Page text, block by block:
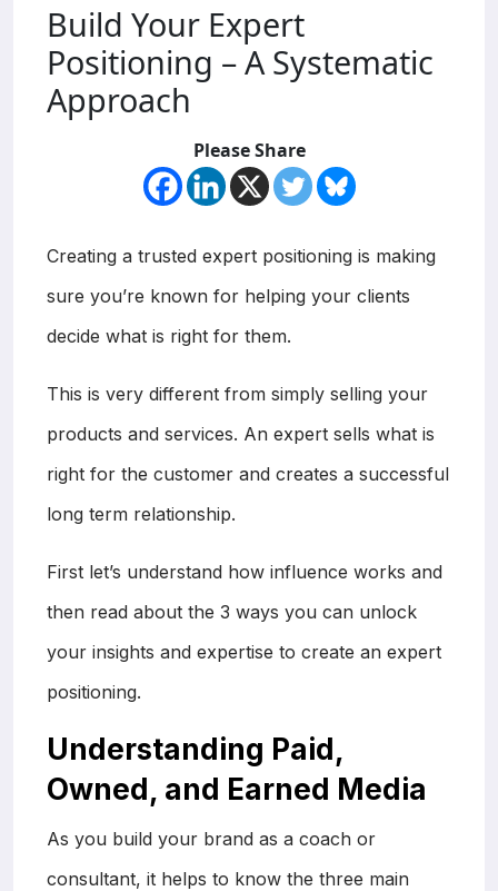
Build Your Expert
Positioning – A Systematic
Approach
Please Share
Creating a trusted expert positioning is making
sure you’re known for helping your clients
decide what is right for them.
This is very different from simply selling your
products and services. An expert sells what is
right for the customer and creates a successful
long term relationship.
First let’s understand how influence works and
then read about the 3 ways you can unlock
your insights and expertise to create an expert
positioning.
Understanding Paid,
Owned, and Earned Media
As you build your brand as a coach or
consultant, it helps to know the three main